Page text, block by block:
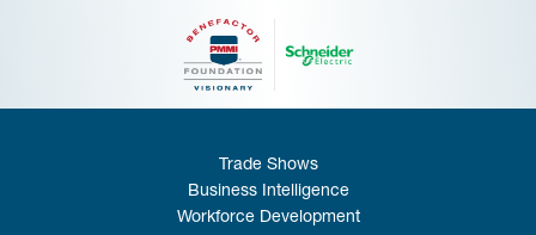
Trade Shows
Business Intelligence
Workforce Development